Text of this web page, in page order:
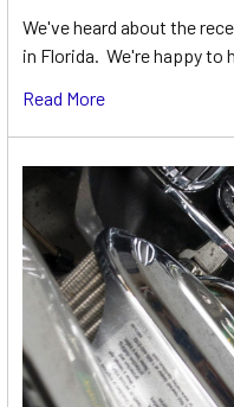
We've heard about the
in Florida. We're happy to
Read More